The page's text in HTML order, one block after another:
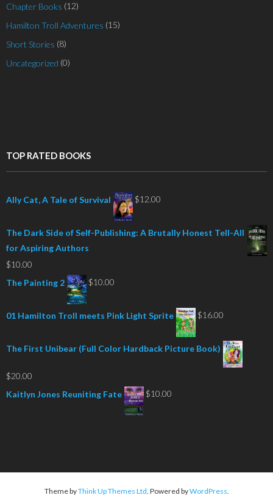
Chapter Books (12)
Hamilton Troll Adventures (15)
Short Stories (8)
Uncategorized (0)
TOP RATED BOOKS
Ally Cat, A Tale of Survival $12.00
The Dark Side of Self-Publishing: A Brutally Honest Tell-All
for Aspiring Authors
$10.00
The Painting 2
$10.00
01 Hamilton Troll meets Pink Light Sprite $16.00
The First Unibear (Full Color Hardback Picture Book)
$20.00
Kaitlyn Jones Reuniting Fate
$10.00
Theme byThink Up Themes Ltd . Powered byWordPress